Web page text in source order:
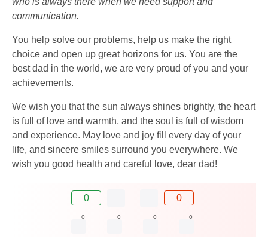
communication.
You help solve our problems, help us make the right
choice and open up great horizons for us. You are the
best dad in the world, we are very proud of you and your
achievements.
We wish you that the sun always shines brightly, the heart
is full of love and warmth, and the soul is full of wisdom
and experience. May love and joy fill every day of your
life, and sincere smiles surround you everywhere. We
wish you good health and careful love, dear dad!
0 0
0 0 0 0